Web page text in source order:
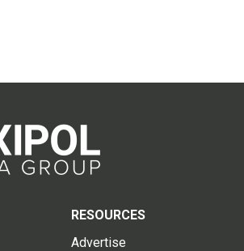
RESOURCES
Advertise